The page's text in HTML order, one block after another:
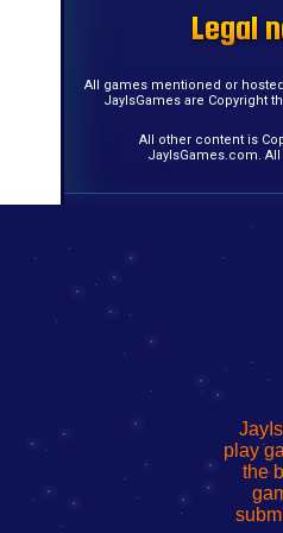
Legal
Legal
Legal
Legal
Legal
Legal
Legal
Legal
Legal
Legal
Legal
Legal
Legal
Legal
Legal
Legal
All games mentioned or
JayIsGames are Copyright
All other content is
JayIsGames.com.
to
Wi-
Fing
Router
de
del
red
to
Wi-
Fing
Router
uw
router
play
the